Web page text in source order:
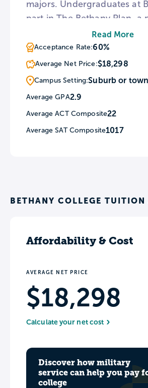
majors. Undergraduates at
part in The Bethany Plan, a
that includes the First-Year
the Out-of-Class Learning
the Capstone Experience,
Senior Comprehensive
living on-campus at Bethany
option to choose between
male, or all female
Read More
Acceptance Rate:60%
Average Net Price:$18,298
Campus Setting:Suburb or town
Average GPA2.9
Average ACT Composite22
Average SAT Composite1017
BETHANY COLLEGE TUITION
Affordability & Cost
AVERAGE NET PRICE
$18,298
Calculate your net cost
Discover how military
service can help you pay
college